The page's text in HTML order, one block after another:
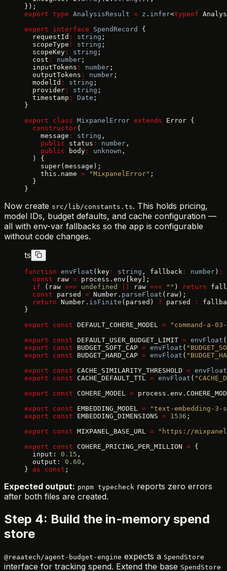
});
export type AnalysisResult = z . infer<typeof
export interface SpendRecord
{
  requestId
: string ;
  scopeType
: string ;
  scopeKey
: string ;
  cost
: number ;
  inputTokens
: number ;
  outputTokens
: number ;
  modelId
: string ;
  provider
: string ;
  timestamp
: Date ;
}
export class MixpanelError extends Error {
  constructor
(
    message
: string ,
    public
status : number ,
    public
body : unknown ,
  ) {
    super(message);
    this.name
= "MixpanelError" ;
  }
}
Now create src/lib/constants.ts. This holds pricing,
model IDs, budget defaults, and cache configuration —
all with env-var fallbacks so the app is configurable
without code changes.
ts
function envFloat (key : string , fallback : number ) :
  const
raw = process.env[key];
  if
(raw === undefined raw === "" ) return
  const
parsed = Number. parseFloat (raw);
  return
Number. isFinite (parsed) ? parsed :
}
export const DEFAULT_COHERE_MODEL = "command-a-
export const DEFAULT_USER_BUDGET_LIMIT = envFloat (
export const BUDGET_SOFT_CAP = envFloat (
export const BUDGET_HARD_CAP = envFloat (
export const CACHE_SIMILARITY_THRESHOLD = envFloat
export const CACHE_DEFAULT_TTL = envFloat (
export const COHERE_MODEL =
export const EMBEDDING_MODEL = "text-embedding-3-
export const EMBEDDING_DIMENSIONS = 1536 ;
export const MIXPANEL_BASE_URL = "https://
export const COHERE_PRICING_PER_MILLION = {
  input:
0.15 ,
  output:
0.60 ,
} as const ;
Expected output: pnpm typecheck reports zero errors
after both files are created.
Step 4: Build the in-memory spend
store
@reaatech/agent-budget-engine expects a SpendStore
interface for tracking spend. Extend the base SpendStore